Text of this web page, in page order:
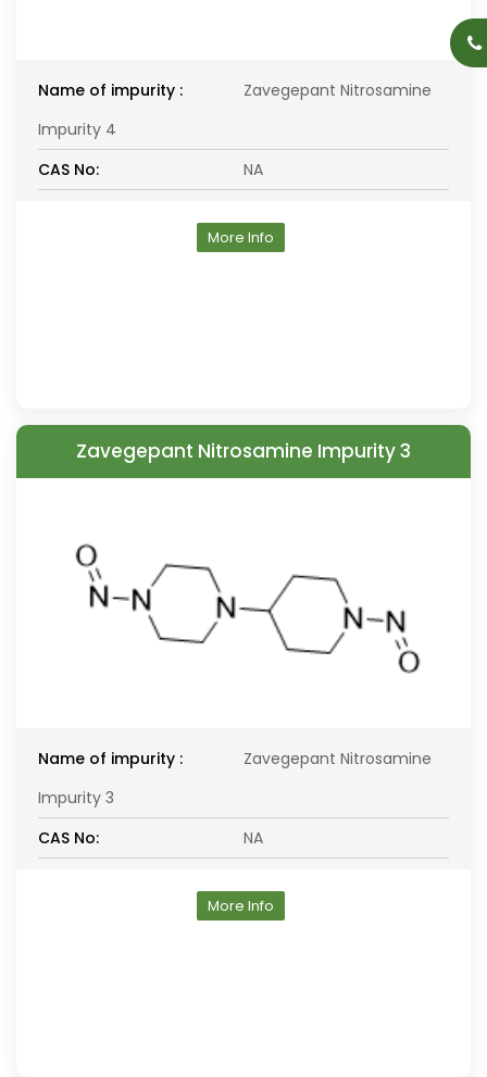
Name of impurity :
Zavegepant Nitrosamine
Impurity 4
CAS No:
NA
More Info
Zavegepant Nitrosamine Impurity 3
Name of impurity :
Zavegepant Nitrosamine
Impurity 3
CAS No:
NA
More Info